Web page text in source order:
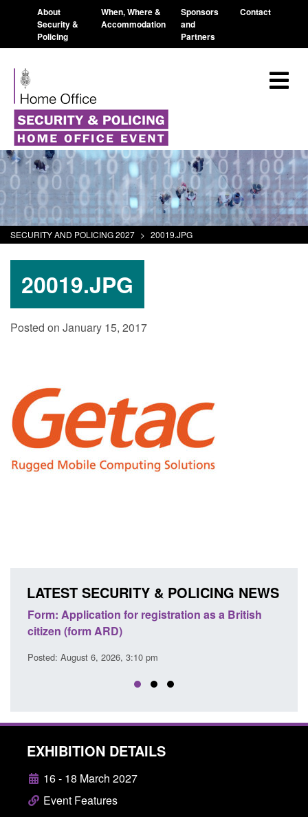
About
Security &
Policing
When, Where &
Accommodation
Sponsors
and
Partners
Contact
SECURITY AND POLICING 2027 > 20019.JPG
20019.JPG
Posted on January 15, 2017
LATEST SECURITY & POLICING NEWS
as a British
Corporate report: Border Security
Commander’s annual report 2025 to
Posted: August 6, 2026, 1:38 pm
EXHIBITION DETAILS
16 - 18 March 2027
Event Features